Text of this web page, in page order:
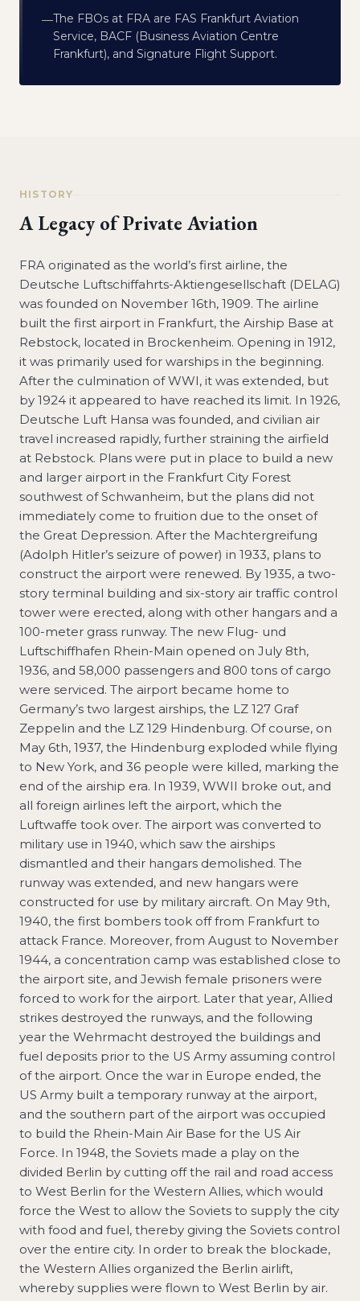
—The FBOs at FRA are FAS Frankfurt Aviation
Service, BACF (Business Aviation Centre
Frankfurt), and Signature Flight Support.
HISTORY
A Legacy of Private Aviation
FRA originated as the world’s first airline, the
Deutsche Luftschiffahrts-Aktiengesellschaft (DELAG)
was founded on November 16th, 1909. The airline
built the first airport in Frankfurt, the Airship Base at
Rebstock, located in Brockenheim. Opening in 1912,
it was primarily used for warships in the beginning.
After the culmination of WWI, it was extended, but
by 1924 it appeared to have reached its limit. In 1926,
Deutsche Luft Hansa was founded, and civilian air
travel increased rapidly, further straining the airfield
at Rebstock. Plans were put in place to build a new
and larger airport in the Frankfurt City Forest
southwest of Schwanheim, but the plans did not
immediately come to fruition due to the onset of
the Great Depression. After the Machtergreifung
(Adolph Hitler’s seizure of power) in 1933, plans to
construct the airport were renewed. By 1935, a two-
story terminal building and six-story air traffic control
tower were erected, along with other hangars and a
100-meter grass runway. The new Flug- und
Luftschiffhafen Rhein-Main opened on July 8th,
1936, and 58,000 passengers and 800 tons of cargo
were serviced. The airport became home to
Germany’s two largest airships, the LZ 127 Graf
Zeppelin and the LZ 129 Hindenburg. Of course, on
May 6th, 1937, the Hindenburg exploded while flying
to New York, and 36 people were killed, marking the
end of the airship era. In 1939, WWII broke out, and
all foreign airlines left the airport, which the
Luftwaffe took over. The airport was converted to
military use in 1940, which saw the airships
dismantled and their hangars demolished. The
runway was extended, and new hangars were
constructed for use by military aircraft. On May 9th,
1940, the first bombers took off from Frankfurt to
attack France. Moreover, from August to November
1944, a concentration camp was established close to
the airport site, and Jewish female prisoners were
forced to work for the airport. Later that year, Allied
strikes destroyed the runways, and the following
year the Wehrmacht destroyed the buildings and
fuel deposits prior to the US Army assuming control
of the airport. Once the war in Europe ended, the
US Army built a temporary runway at the airport,
and the southern part of the airport was occupied
to build the Rhein-Main Air Base for the US Air
Force. In 1948, the Soviets made a play on the
divided Berlin by cutting off the rail and road access
to West Berlin for the Western Allies, which would
force the West to allow the Soviets to supply the city
with food and fuel, thereby giving the Soviets control
over the entire city. In order to break the blockade,
the Western Allies organized the Berlin airlift,
whereby supplies were flown to West Berlin by air.